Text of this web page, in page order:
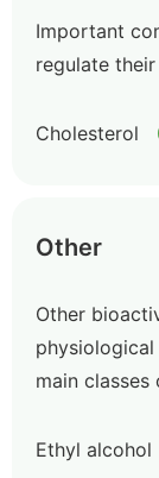
Important
regulate
Cholesterol
Other
Other
main classes
Ethyl alcohol